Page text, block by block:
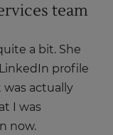
team
a bit. She
profile
was actually
I was
now.